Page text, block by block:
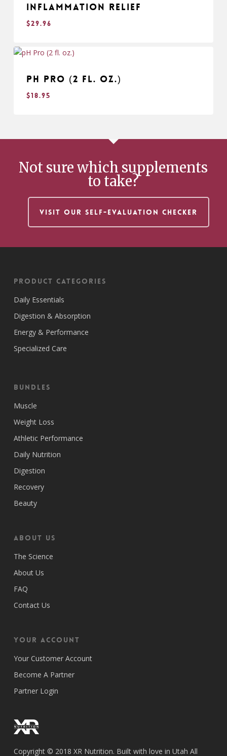
Inflammation Relief
$29.96
pH Pro (2 fl. oz.)
$18.95
Not sure which supplements
to take?
VISIT OUR SELF-EVALUATION CHECKER
Product Categories
Daily Essentials
Digestion & Absorption
Energy & Performance
Specialized Care
Bundles
Muscle
Weight Loss
Athletic Performance
Daily Nutrition
Digestion
Recovery
Beauty
ABOUT US
The Science
About Us
FAQ
Contact Us
Your Account
Your Customer Account
Become A Partner
Partner Login
Copyright © 2018 XR Nutrition. Built with love in Utah All